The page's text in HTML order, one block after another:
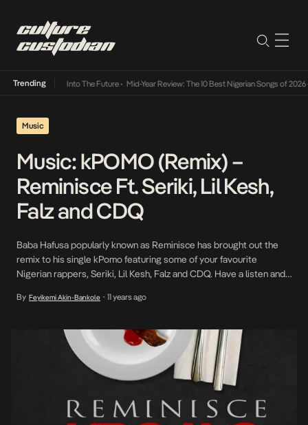
Trending
Its Way Into The Future • Mid-Year Review: The 10 Best Nigerian Songs of 2026• On
Music
Music: kPOMO (Remix) –
Reminisce Ft. Seriki, Lil Kesh,
Falz and CDQ
Baba Hafusa popularly known as Reminisce has brought out the
remix to his single kPomo featuring some of your favourite
Nigerian rappers, Seriki, Lil Kesh, Falz and CDQ. Have a listen and
Falz and CDQ
By Feyikemi Akin-Bankole • 11 years ago